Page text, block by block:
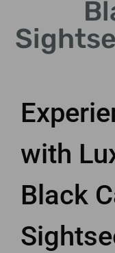
stories.
with
Black